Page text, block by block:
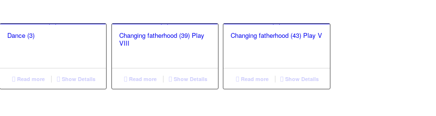
Dance (3)
Read more Show Details
Changing fatherhood (39) Play
VIII
Read more Show Details
Changing fatherhood (43) Play V
Read more Show Details